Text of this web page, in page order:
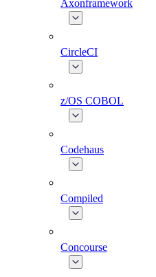
Axonframework
CircleCI
z/OS COBOL
Codehaus
Compiled
Concourse